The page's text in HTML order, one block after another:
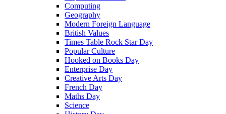
Computing
Geography
Modern Foreign Language
British Values
Times Table Rock Star Day
Popular Culture
Hooked on Books Day
Enterprise Day
Creative Arts Day
French Day
Maths Day
Science